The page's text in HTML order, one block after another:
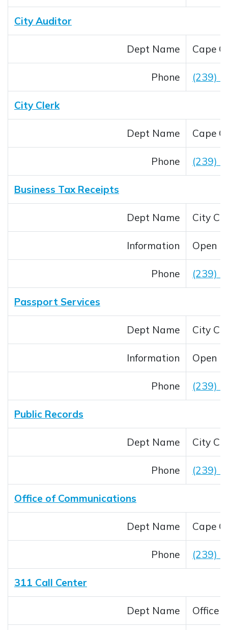
City Auditor
Dept Name Cape
Phone (239)
City Clerk
Dept Name Cape
Phone (239)
Business Tax Receipts
Dept Name City
Information Open
Phone (239)
Passport Services
Dept Name City
Information Open
Phone (239)
Public Records
Dept Name City
Phone (239)
Office of Communications
Dept Name Cape
Phone (239)
311 Call Center
Dept Name Office